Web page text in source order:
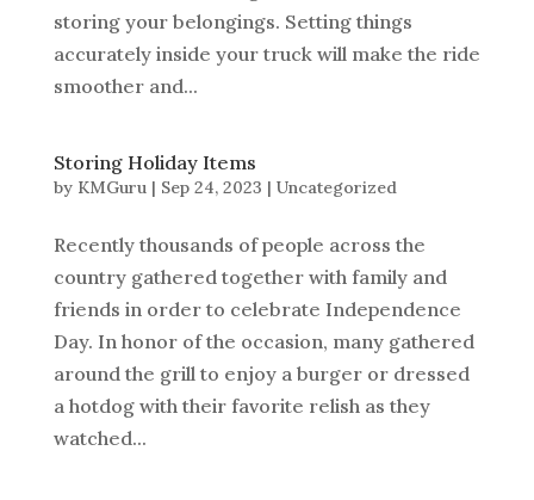
storing your belongings. Setting things
accurately inside your truck will make the ride
smoother and...
Storing Holiday Items
by KMGuru| Sep 24, 2023 | Uncategorized
Recently thousands of people across the
country gathered together with family and
friends in order to celebrate Independence
Day. In honor of the occasion, many gathered
around the grill to enjoy a burger or dressed
a hotdog with their favorite relish as they
watched...